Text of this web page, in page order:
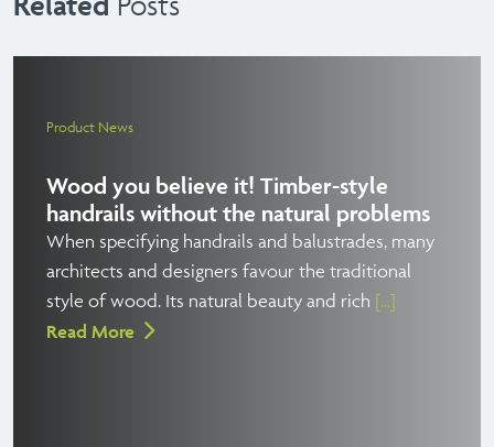
Product News
Wood you believe it! Timber-style
handrails without the natural problems
When specifying handrails and balustrades, many
architects and designers favour the traditional
style of wood. Its natural beauty and rich [...]
Read More